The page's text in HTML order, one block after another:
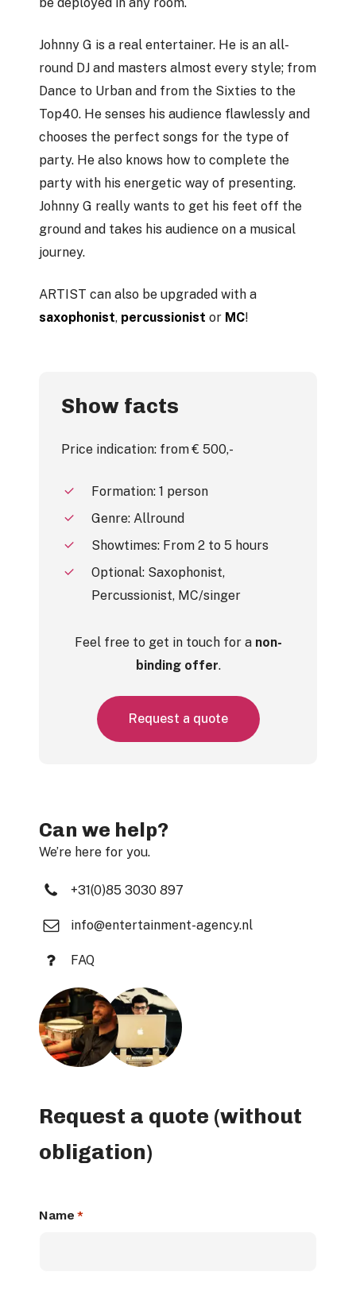
be deployed in any room.
Johnny G is a real entertainer. He is an all-
round DJ and masters almost every style; from
Dance to Urban and from the Sixties to the
Top40. He senses his audience flawlessly and
chooses the perfect songs for the type of
party. He also knows how to complete the
party with his energetic way of presenting.
Johnny G really wants to get his feet off the
ground and takes his audience on a musical
journey.
ARTIST can also be upgraded with a
saxophonist, percussionist or MC!
Show facts
Price indication: from € 500,-
Formation: 1 person
Genre: Allround
Showtimes: From 2 to 5 hours
Optional: Saxophonist,
Percussionist, MC/singer
Feel free to get in touch for a non-
binding offer.
Request a quote
Can we help?
We’re here for you.
+31(0)85 3030 897
info@entertainment-agency.nl
FAQ
Request a quote (without
obligation)
Name *